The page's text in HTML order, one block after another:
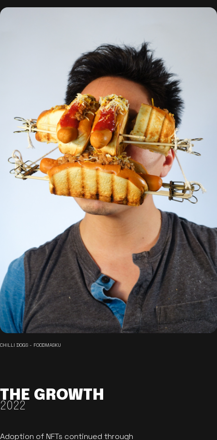
CHILLI DOGS - FOODMASKU
THE GROWTH
2022
Adoption of NFTs continued through